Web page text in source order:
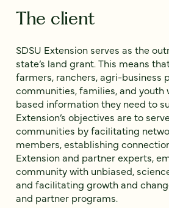
The client
SDSU Extension serves as the
state’s land grant. This means
farmers, ranchers, agri-business
communities, families, and youth
based information they need to
Extension’s objectives are to
communities by facilitating
members, establishing
Extension and partner experts,
community with unbiased,
and facilitating growth and
and partner programs.